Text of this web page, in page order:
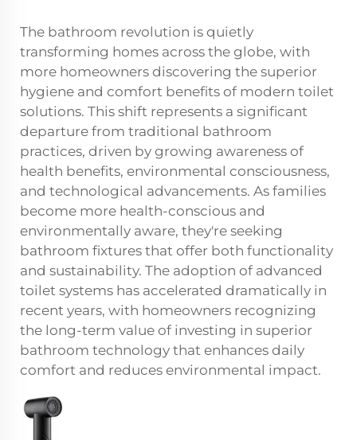
The bathroom revolution is quietly
transforming homes across the globe, with
more homeowners discovering the superior
hygiene and comfort benefits of modern toilet
solutions. This shift represents a significant
departure from traditional bathroom
practices, driven by growing awareness of
health benefits, environmental consciousness,
and technological advancements. As families
become more health-conscious and
environmentally aware, they're seeking
bathroom fixtures that offer both functionality
and sustainability. The adoption of advanced
toilet systems has accelerated dramatically in
recent years, with homeowners recognizing
the long-term value of investing in superior
bathroom technology that enhances daily
comfort and reduces environmental impact.